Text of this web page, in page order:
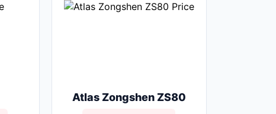
Atlas Zongshen ZS80